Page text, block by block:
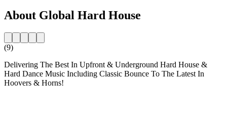
About Global Hard House
(9)
Delivering The Best In Upfront & Underground Hard House &
Hard Dance Music Including Classic Bounce To The Latest In
Hoovers & Horns!